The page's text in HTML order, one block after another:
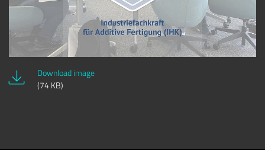
Download image
(74 KB)